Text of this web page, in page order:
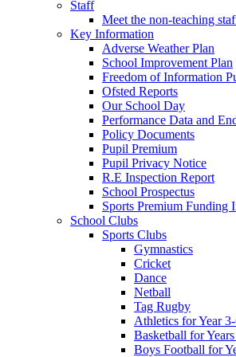
Staff
Meet the non-teaching
Key Information
Adverse Weather Plan
School Improvement Plan
Freedom of Information
Ofsted Reports
Our School Day
Performance Data and
Policy Documents
Pupil Premium
Pupil Privacy Notice
R.E Inspection Report
School Prospectus
Sports Premium Funding
School Clubs
Sports Clubs
Gymnastics
Cricket
Dance
Netball
Tag Rugby
Athletics for Year
Basketball for
Boys Football for